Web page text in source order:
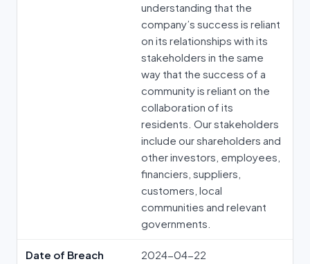
understanding that the
company’s success is reliant
on its relationships with its
stakeholders in the same
way that the success of a
community is reliant on the
collaboration of its
residents. Our stakeholders
include our shareholders and
other investors, employees,
financiers, suppliers,
customers, local
communities and relevant
governments.
Date of Breach
2024-04-22